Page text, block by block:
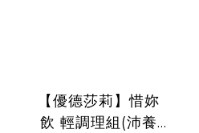
【優德莎莉】惜妳
飲 輕調理組(沛養